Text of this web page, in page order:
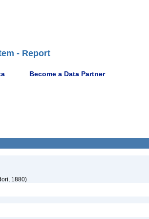
- Report
Become a Data Partner
1880)